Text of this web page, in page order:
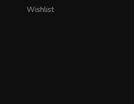
Wishlist